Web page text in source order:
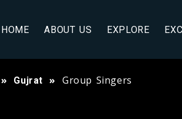
HOME ABOUT US EXPLORE
Gujrat Group Singers